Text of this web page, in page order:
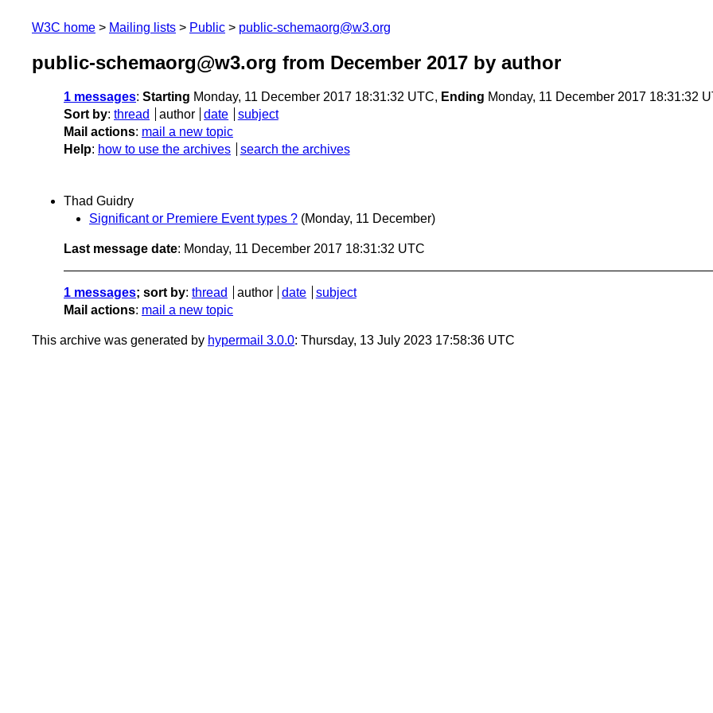
W3C home Mailing lists Public public-schemaorg@w3.org
public-schemaorg@w3.org from December 2017 by author
1 messages: Starting Monday, 11 December 2017 18:31:32 UTC, Ending Monday, 11 December 2017 18:31:32
Sort by: thread author date
subject
Mail actions: mail a new topic
Help: how to use the archives search the archives
Thad Guidry
Significant or Premiere Event types ? (Monday, 11 December)
Last message date: Monday, 11 December 2017 18:31:32 UTC
1 messages; sort by: thread author date
subject
Mail actions: mail a new topic
This archive was generated by hypermail 3.0.0: Thursday, 13 July 2023 17:58:36 UTC